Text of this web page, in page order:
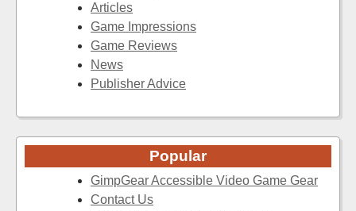
Articles
Game Impressions
Game Reviews
News
Publisher Advice
Popular
GimpGear Accessible Video Game Gear
Contact Us